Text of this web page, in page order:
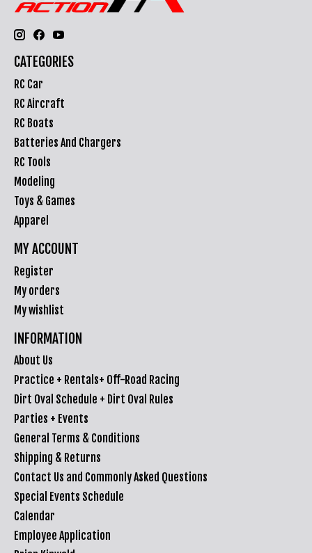
CATEGORIES
RC Car
RC Aircraft
RC Boats
Batteries And Chargers
RC Tools
Modeling
Toys & Games
Apparel
MY ACCOUNT
Register
My orders
My wishlist
INFORMATION
About Us
Practice + Rentals+ Off-Road Racing
Dirt Oval Schedule + Dirt Oval Rules
Parties + Events
General Terms & Conditions
Shipping & Returns
Contact Us and Commonly Asked Questions
Special Events Schedule
Calendar
Employee Application